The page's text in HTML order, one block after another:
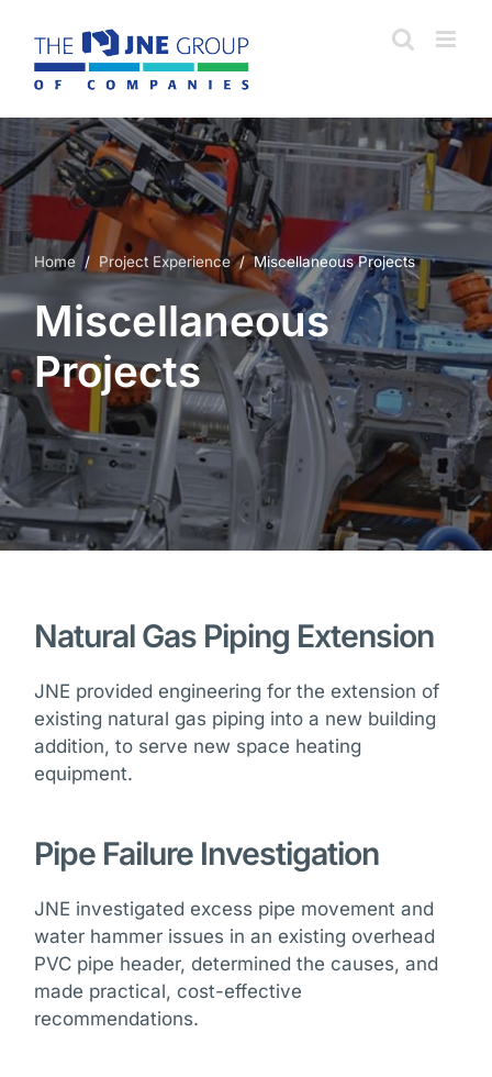
content
Home / Project Experience/ Miscellaneous Projects
Miscellaneous
Projects
Natural Gas Piping Extension
JNE provided engineering for the extension of
existing natural gas piping into a new building
addition, to serve new space heating
equipment.
Pipe Failure Investigation
JNE investigated excess pipe movement and
water hammer issues in an existing overhead
PVC pipe header, determined the causes, and
made practical, cost-effective
recommendations.